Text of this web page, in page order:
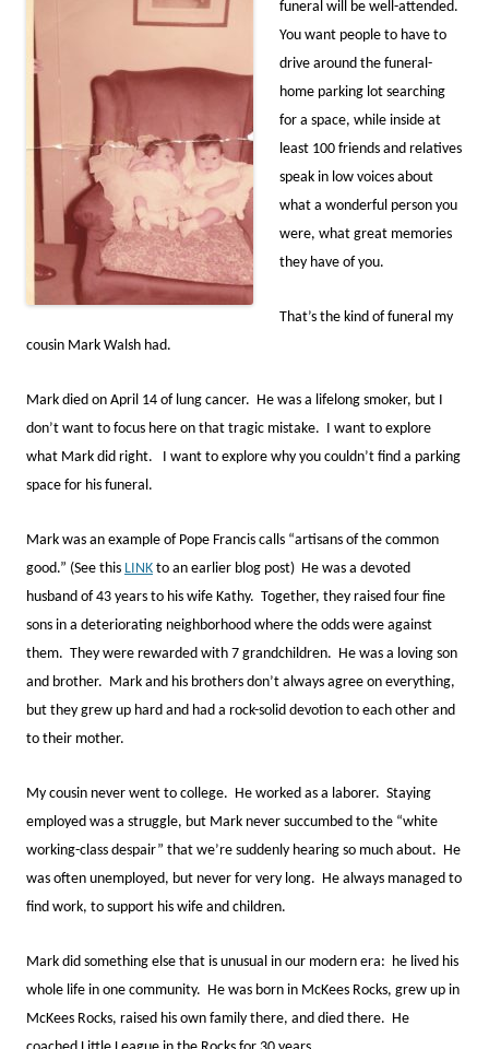
funeral will be well-attended.
You want people to have to
drive around the funeral-
home parking lot searching
for a space, while inside at
least 100 friends and relatives
speak in low voices about
what a wonderful person you
were, what great memories
they have of you.
That’s the kind of funeral my
cousin Mark Walsh had.
Mark died on April 14 of lung cancer. He was a lifelong smoker, but I
don’t want to focus here on that tragic mistake. I want to explore
what Mark did right. I want to explore why you couldn’t find a parking
space for his funeral.
Mark was an example of Pope Francis calls “artisans of the common
good.” (See this LINK to an earlier blog post) He was a devoted
husband of 43 years to his wife Kathy. Together, they raised four fine
sons in a deteriorating neighborhood where the odds were against
them. They were rewarded with 7 grandchildren. He was a loving son
and brother. Mark and his brothers don’t always agree on everything,
but they grew up hard and had a rock-solid devotion to each other and
to their mother.
My cousin never went to college. He worked as a laborer. Staying
employed was a struggle, but Mark never succumbed to the “white
working-class despair” that we’re suddenly hearing so much about. He
was often unemployed, but never for very long. He always managed to
find work, to support his wife and children.
Mark did something else that is unusual in our modern era: he lived his
whole life in one community. He was born in McKees Rocks, grew up in
McKees Rocks, raised his own family there, and died there. He